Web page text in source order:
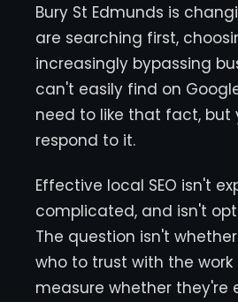
Bury St Edmunds is
are searching first,
increasingly bypassing
can't easily find on
need to like that fact, but
respond to it.
Effective local SEO isn't
complicated, and isn't
The question isn't
who to trust with the
measure whether they're